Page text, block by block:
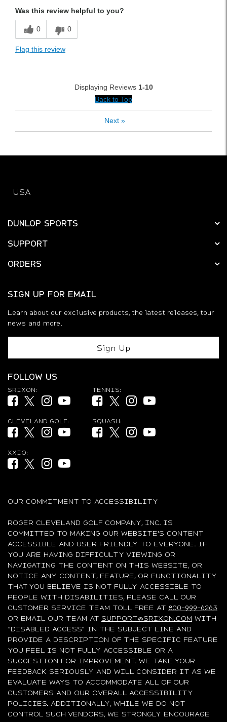
Was this review helpful to you?
0 0
Flag this review
Displaying Reviews 1-10
Back to Top
Next »
USA
DUNLOP SPORTS
SUPPORT
ORDERS
SIGN UP FOR EMAIL
Learn about our exclusive products, the latest releases, tour
news and more.
Sign Up
FOLLOW US
SRIXON:
Facebook (opens in new tab)
Twitter (opens in new tab)
Instagram (opens in new tab)
YouTube (opens in new tab)
CLEVELAND GOLF:
Facebook (opens in new tab)
Twitter (opens in new tab)
Instagram (opens in new tab)
YouTube (opens in new tab)
XXIO:
Facebook (opens in new tab)
Twitter (opens in new tab)
Instagram (opens in new tab)
YouTube (opens in new tab)
TENNIS:
Facebook (opens in new tab)
Twitter (opens in new tab)
Instagram (opens in new
YouTube (opens in
SQUASH:
Facebook (opens in new tab)
Twitter (opens in new tab)
Instagram (opens in new
YouTube (opens in
OUR COMMITMENT TO ACCESSIBILITY
ROGER CLEVELAND GOLF COMPANY, INC. IS
COMMITTED TO MAKING OUR WEBSITE'S CONTENT
ACCESSIBLE AND USER FRIENDLY TO EVERYONE. IF
YOU ARE HAVING DIFFICULTY VIEWING OR
NAVIGATING THE CONTENT ON THIS WEBSITE, OR
NOTICE ANY CONTENT, FEATURE, OR FUNCTIONALITY
THAT YOU BELIEVE IS NOT FULLY ACCESSIBLE TO
PEOPLE WITH DISABILITIES, PLEASE CALL OUR
CUSTOMER SERVICE TEAM TOLL FREE AT 800-999-6263
OR EMAIL OUR TEAM AT SUPPORT@SRIXON.COM WITH
“DISABLED ACCESS” IN THE SUBJECT LINE AND
PROVIDE A DESCRIPTION OF THE SPECIFIC FEATURE
YOU FEEL IS NOT FULLY ACCESSIBLE OR A
SUGGESTION FOR IMPROVEMENT. WE TAKE YOUR
FEEDBACK SERIOUSLY AND WILL CONSIDER IT AS WE
EVALUATE WAYS TO ACCOMMODATE ALL OF OUR
CUSTOMERS AND OUR OVERALL ACCESSIBILITY
POLICIES. ADDITIONALLY, WHILE WE DO NOT
CONTROL SUCH VENDORS, WE STRONGLY ENCOURAGE